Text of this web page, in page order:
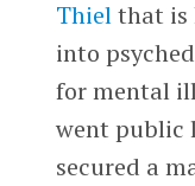
Thielthat is
into
for mental
went public
secured a